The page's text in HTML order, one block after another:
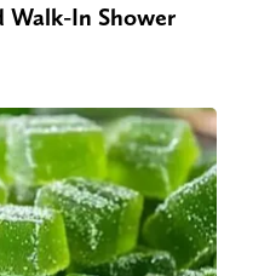
Walk-In Shower